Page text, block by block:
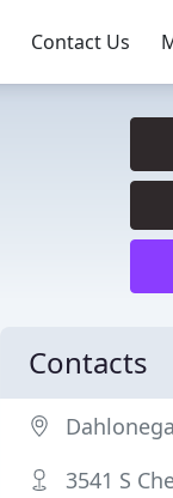
Contact Us
Contacts
3541 S